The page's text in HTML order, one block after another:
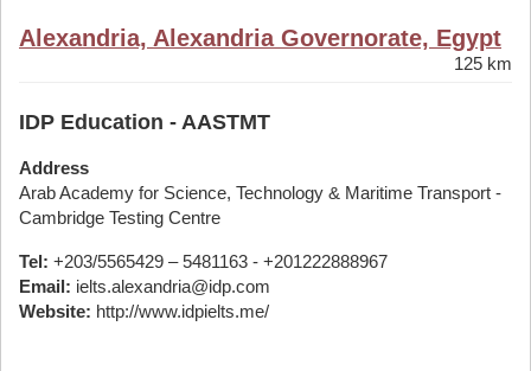
Alexandria, Alexandria Governorate, Egypt
125 km
IDP Education - AASTMT
Address
Arab Academy for Science, Technology & Maritime Transport -
Cambridge Testing Centre
Tel: +203/5565429 – 5481163 - +201222888967
Email: ielts.alexandria@idp.com
Website: http://www.idpielts.me/